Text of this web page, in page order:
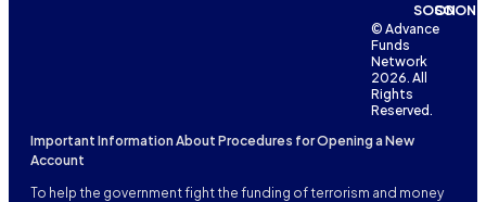
SOONSOON
© Advance
Funds
Network
2026. All
Rights
Reserved.
Important Information About Procedures for Opening a New
Account
To help the government fight the funding of terrorism and money